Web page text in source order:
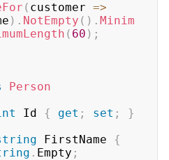
( customer =>
) . NotEmpty ( ) . Minim
( 60 ) ;
Person
Id { get ; set ;
}
FirstName {
. Empty ;